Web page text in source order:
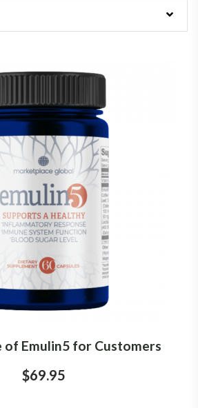
of Emulin5 for Customers
$69.95